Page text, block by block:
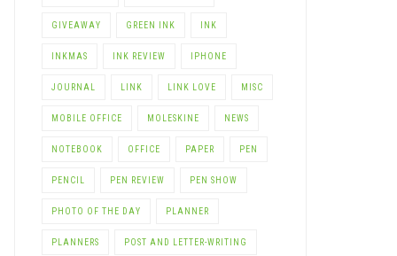
GIVEAWAY GREEN INK INK
INKMAS INK REVIEW IPHONE
JOURNAL LINK LINK LOVE MISC
MOBILE OFFICE MOLESKINE NEWS
NOTEBOOK OFFICE PAPER PEN
PENCIL PEN REVIEW PEN SHOW
PHOTO OF THE DAY PLANNER
PLANNERS POST AND LETTER-WRITING